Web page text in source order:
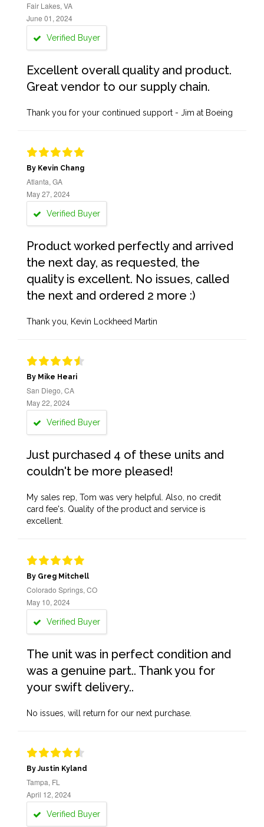
Fair Lakes, VA
June 01, 2024
Verified Buyer
Excellent overall quality and product.
Great vendor to our supply chain.
Thank you for your continued support - Jim at Boeing
By Kevin Chang
Atlanta, GA
May 27, 2024
Verified Buyer
Product worked perfectly and arrived
the next day, as requested, the
quality is excellent. No issues, called
the next and ordered 2 more :)
Thank you, Kevin Lockheed Martin
By Mike Heari
San Diego, CA
May 22, 2024
Verified Buyer
Just purchased 4 of these units and
couldn't be more pleased!
My sales rep, Tom was very helpful. Also, no credit
card fee's. Quality of the product and service is
excellent.
By Greg Mitchell
Colorado Springs, CO
May 10, 2024
Verified Buyer
The unit was in perfect condition and
was a genuine part.. Thank you for
your swift delivery..
No issues, will return for our next purchase.
By Justin Kyland
Tampa, FL
April 12, 2024
Verified Buyer